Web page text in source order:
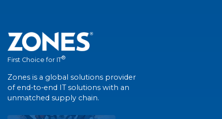
First Choice for IT®
Zones is a global solutions provider
of end-to-end IT solutions with an
unmatched supply chain.